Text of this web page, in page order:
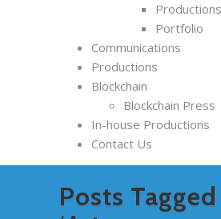
Productions
Portfolio
Communications
Productions
Blockchain
Blockchain
In-house Productions
Contact Us
Posts Tagged